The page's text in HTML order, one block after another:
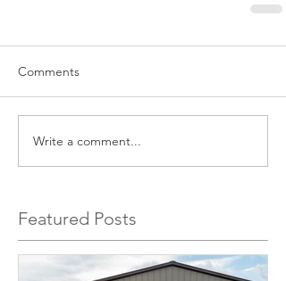
Comments
Write a comment...
Featured Posts